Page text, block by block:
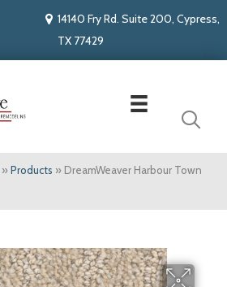
14140 Fry Rd. Suite 200, Cypress,
TX 77429
» Products » DreamWeaver Harbour Town